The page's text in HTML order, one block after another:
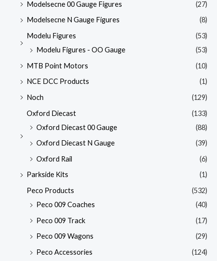
Modelsecne 00 Gauge Figures
(27)
Modelsecne N Gauge Figures
(8)
Modelu Figures
(53)
Modelu Figures - OO Gauge
(53)
MTB Point Motors
(10)
NCE DCC Products
(1)
Noch
(129)
Oxford Diecast
(133)
Oxford Diecast 00 Gauge
(88)
Oxford Diecast N Gauge
(39)
Oxford Rail
(6)
Parkside Kits
(1)
Peco Products
(532)
Peco 009 Coaches
(40)
Peco 009 Track
(17)
Peco 009 Wagons
(29)
Peco Accessories
(124)